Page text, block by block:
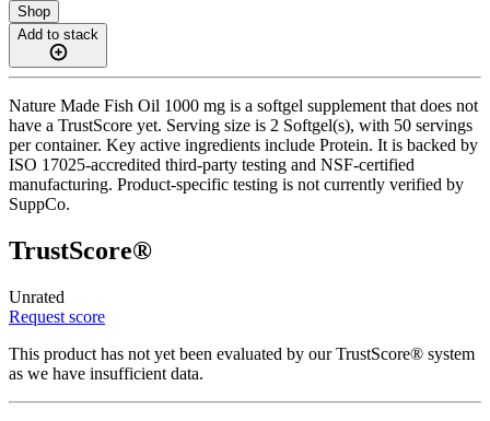
Shop
Add to stack
Nature Made Fish Oil 1000 mg is a softgel supplement that does not
have a TrustScore yet. Serving size is 2 Softgel(s), with 50 servings
per container. Key active ingredients include Protein. It is backed by
ISO 17025-accredited third-party testing and NSF-certified
manufacturing. Product-specific testing is not currently verified by
SuppCo.
TrustScore®
Unrated
Request score
This product has not yet been evaluated by our TrustScore® system
as we have insufficient data.